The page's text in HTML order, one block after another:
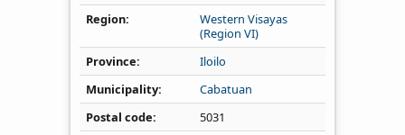
Region
Western Visayas
(Region VI)
Province
Iloilo
Municipality
Cabatuan
Postal code
5031